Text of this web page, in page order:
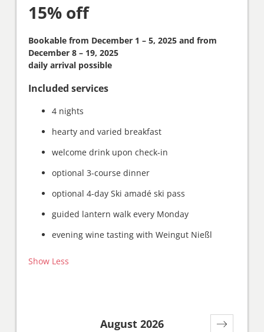
15% off
Bookable from December 1 – 5, 2025 and from
December 8 – 19, 2025
daily arrival possible
Included services
4 nights
hearty and varied breakfast
welcome drink upon check-in
optional 3-course dinner
optional 4-day Ski amadé ski pass
guided lantern walk every Monday
evening wine tasting with Weingut Nießl
Show Less
August 2026